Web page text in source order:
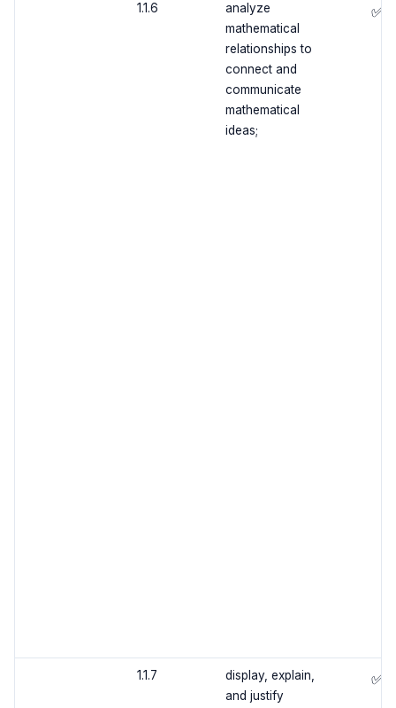
1.1.6
analyze
mathematical
relationships to
connect and
communicate
mathematical
ideas;
✅
1.1.7
display, explain,
and justify
✅